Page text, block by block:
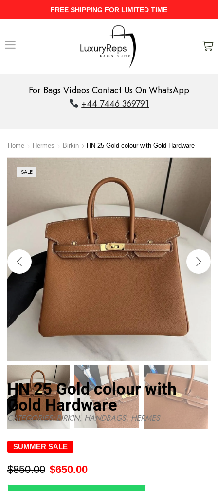
FOR LIMITED TIME
For Bags Videos Contact Us On WhatsApp
+44 7446 369791
Home Hermes Birkin HN 25 Gold colour with Gold Hardware
SALE
HN 25 Gold colour with
Gold Hardware
CATEGORIES:BIRKIN, HANDBAGS, HERMES
SUMMER SALE
$850.00 $650.00